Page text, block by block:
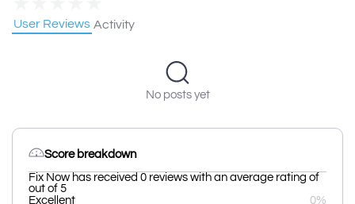
User Reviews Activity
No posts yet
Score breakdown
Fix Now has received 0 reviews with an average rating of
out of 5
Excellent
0%